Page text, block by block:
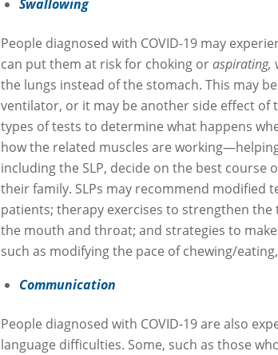
Swallowing
People diagnosed with COVID-19 may
can put them at risk for choking oraspirating,
the lungs instead of the stomach. This may
ventilator, or it may be another side effect of
types of tests to determine what happens
how the related muscles are
including the SLP, decide on the best course
their family. SLPs may recommend modified
patients; therapy exercises to strengthen the
the mouth and throat; and strategies to
such as modifying the pace of chewing/
Communication
People diagnosed with COVID-19 are also
language difficulties. Some, such as those